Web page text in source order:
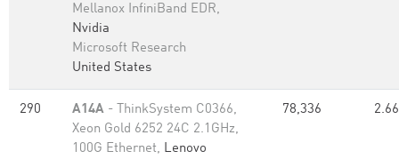
Mellanox InfiniBand EDR,
Nvidia
Microsoft Research
United States
290 A14A - ThinkSystem C0366,
Xeon Gold 6252 24C 2.1GHz,
100G Ethernet, Lenovo
78,336 2.66